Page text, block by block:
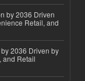
by 2036 Driven
Retail, and
2036 Driven by
and Retail